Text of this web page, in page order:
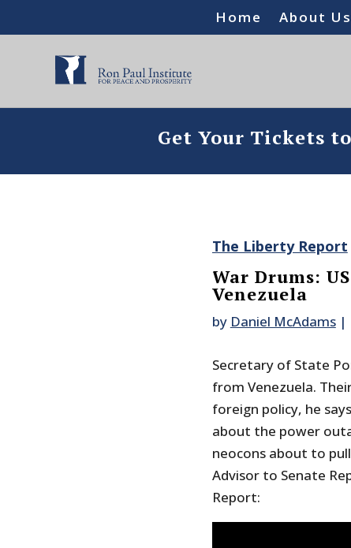
Home About Us
Get Your Tickets
The Liberty Report
War Drums:
Venezuela
by Daniel McAdams|
Secretary of State
from Venezuela.
foreign policy, he
about the power
neocons about to
Advisor to Senate
Report: